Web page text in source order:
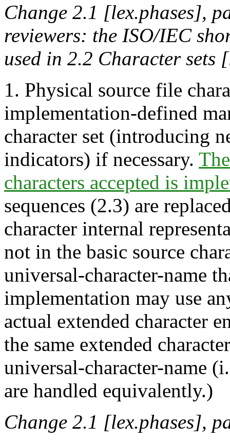
Change 2.1 [lex.phases],
reviewers: the ISO/IEC
used in 2.2 Character
1. Physical source file
implementation-defined
character set (introducing
indicators) if necessary.
characters accepted is
sequences (2.3) are
character internal
not in the basic source
universal-character-name
implementation may use
actual extended character
the same extended
universal-character-name
are handled equivalently.)
Change 2.1 [lex.phases],